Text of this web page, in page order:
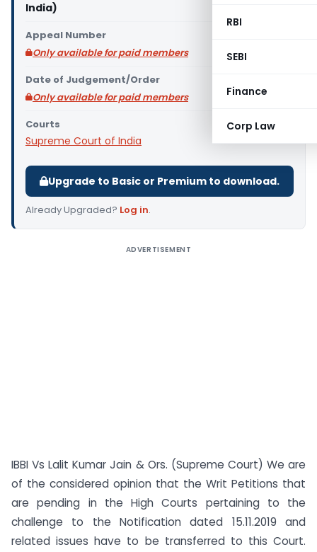
RBI
SEBI
Finance
Corp Law
India)
Appeal Number
Only available for paid members
Date of Judgement/Order
Only available for paid members
Courts
Supreme Court of India
Upgrade to Basic or Premium to download.
Already Upgraded? Log in.
ADVERTISEMENT
IBBI Vs Lalit Kumar Jain & Ors. (Supreme Court) We are
of the considered opinion that the Writ Petitions that
are pending in the High Courts pertaining to the
challenge to the Notification dated 15.11.2019 and
related issues have to be transferred to this Court.